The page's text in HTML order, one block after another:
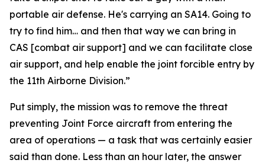
portable air defense. He's carrying an SA14. Going to
try to find him… and then that way we can bring in
CAS [combat air support] and we can facilitate close
air support, and help enable the joint forcible entry by
the 11th Airborne Division.”
Put simply, the mission was to remove the threat
preventing Joint Force aircraft from entering the
area of operations — a task that was certainly easier
said than done. Less than an hour later, the answer